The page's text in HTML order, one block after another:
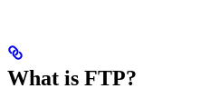
What is FTP?